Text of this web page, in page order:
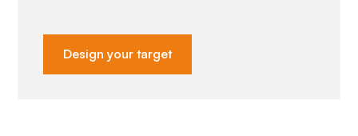
Design your target